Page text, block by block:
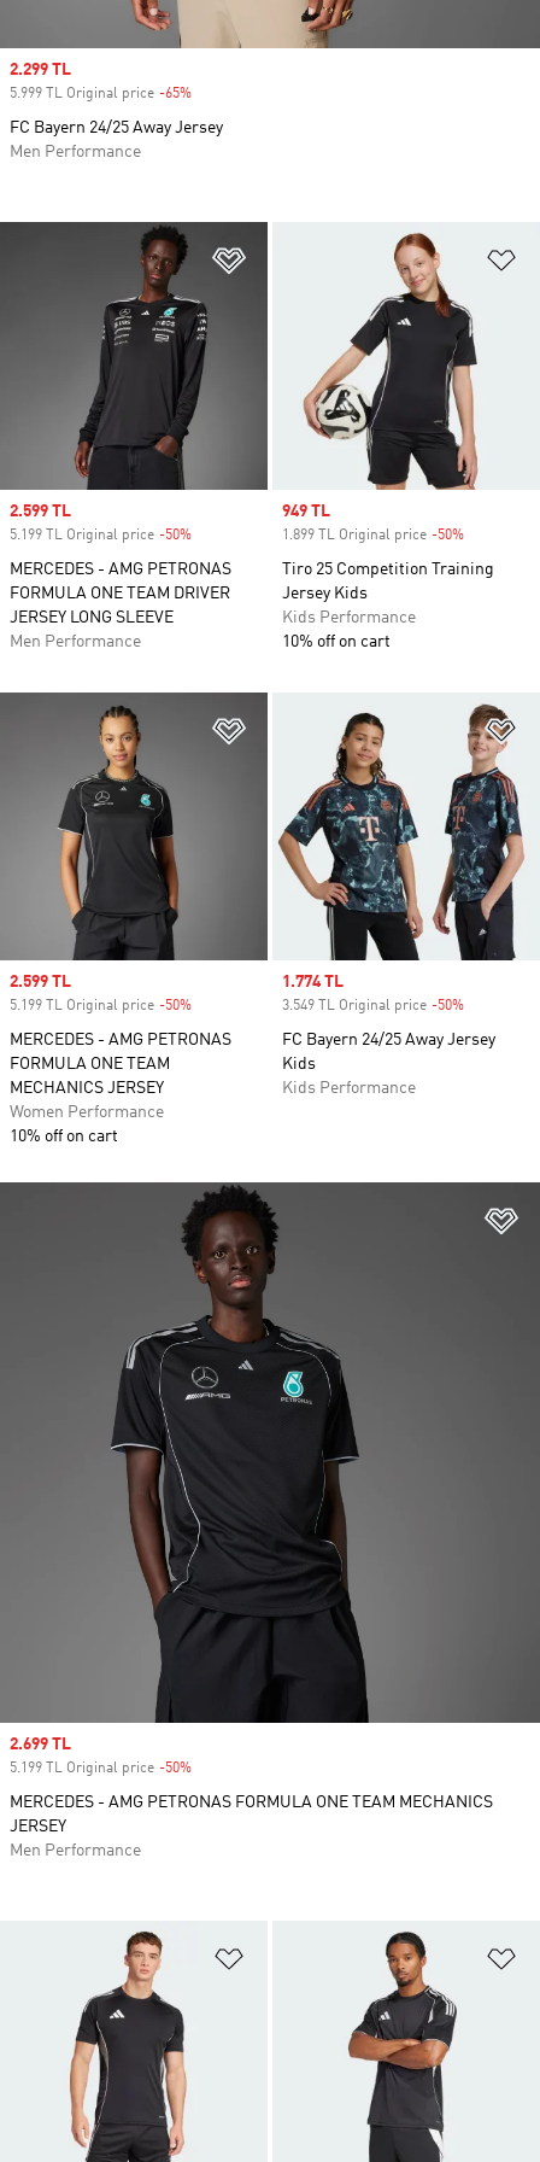
Sale price
2.599 TL
5.199 TL Original price -50%
MERCEDES - AMG PETRONAS
FORMULA ONE TEAM DRIVER
JERSEY LONG SLEEVE
Men Performance
Sale price
949 TL
1.899 TL Original price -50%
Tiro 25 Competition Training
Jersey Kids
Kids Performance
10% off on cart
Add to Wishlist
Sale price
2.599 TL
5.199 TL Original price -50%
MERCEDES - AMG PETRONAS
FORMULA ONE TEAM
MECHANICS JERSEY
Women Performance
10% off on cart
Sale price
1.774 TL
3.549 TL Original price -50%
FC Bayern 24/25 Away Jersey
Kids
Kids Performance
Sale price
2.299 TL
5.999 TL Original price -65%
FC Bayern 24/25 Away Jersey
Men Performance
Sale price
2.699 TL
5.199 TL Original price -50%
MERCEDES - AMG PETRONAS FORMULA ONE TEAM MECHANICS
JERSEY
Men Performance